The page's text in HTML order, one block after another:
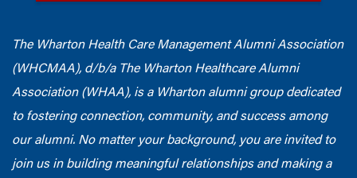
The Wharton Health Care Management Alumni Association
(WHCMAA), d/b/a The Wharton Healthcare Alumni
Association (WHAA), is a Wharton alumni group dedicated
to fostering connection, community, and success among
our alumni. No matter your background, you are invited to
join us in building meaningful relationships and making a